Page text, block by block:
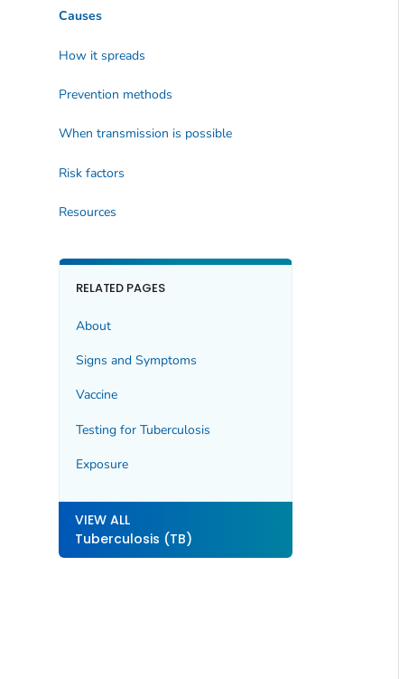
Causes
How it spreads
Prevention methods
When transmission is possible
Risk factors
Resources
RELATED PAGES
About
Signs and Symptoms
Vaccine
Testing for Tuberculosis
Exposure
VIEW ALL
Tuberculosis (TB)